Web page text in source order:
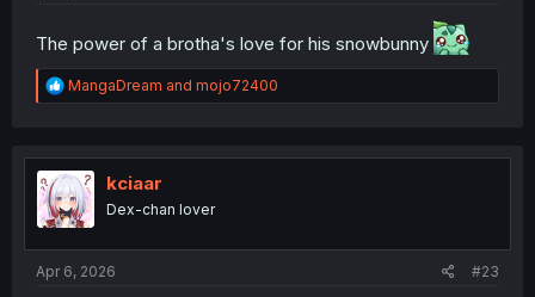
The power of a brotha's love for his snowbunny
R
e
t
i
o
n
MangaDream and mojo72400
kciaar
Dex-chan lover
Apr 6, 2026 #23